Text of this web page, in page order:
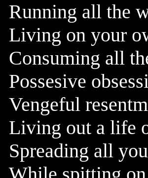
Running all the
Living on your
Consuming all
Possesive
Vengeful
Living out a life
Spreading all